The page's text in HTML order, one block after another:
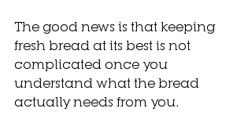
The good news is that keeping
fresh bread at its best is not
complicated once you
understand what the bread
actually needs from you.